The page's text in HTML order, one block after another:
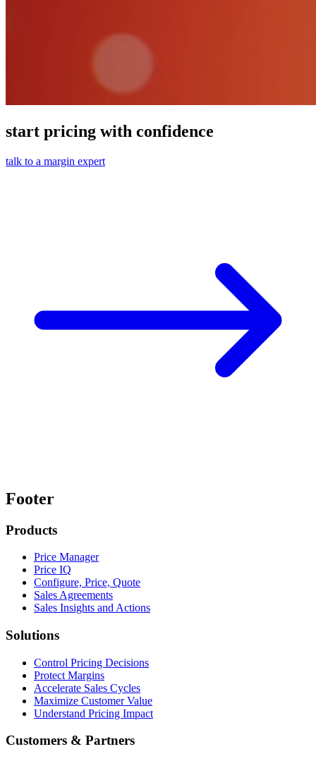
start pricing with confidence
talk to a margin expert
Footer
Products
Price Manager
Price IQ
Configure, Price, Quote
Sales Agreements
Sales Insights and Actions
Solutions
Control Pricing Decisions
Protect Margins
Accelerate Sales Cycles
Maximize Customer Value
Understand Pricing Impact
Customers & Partners